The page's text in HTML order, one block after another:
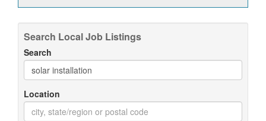
Search Local Job Listings
Search
Location